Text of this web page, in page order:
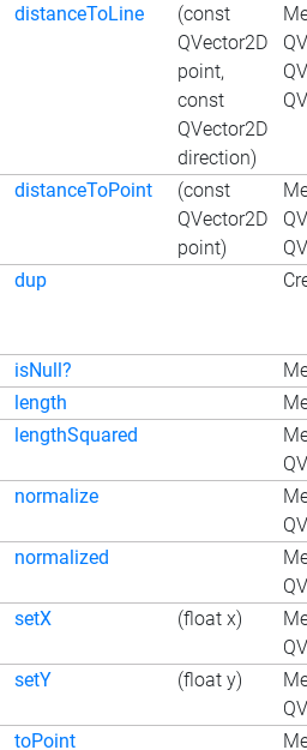
distanceToLine
(const
QVector2D
point,
const
QVector2D
direction)
distanceToPoint
(const
QVector2D
point)
dup
isNull?
length
lengthSquared
normalize
normalized
setX (float x)
setY (float y)
toPoint